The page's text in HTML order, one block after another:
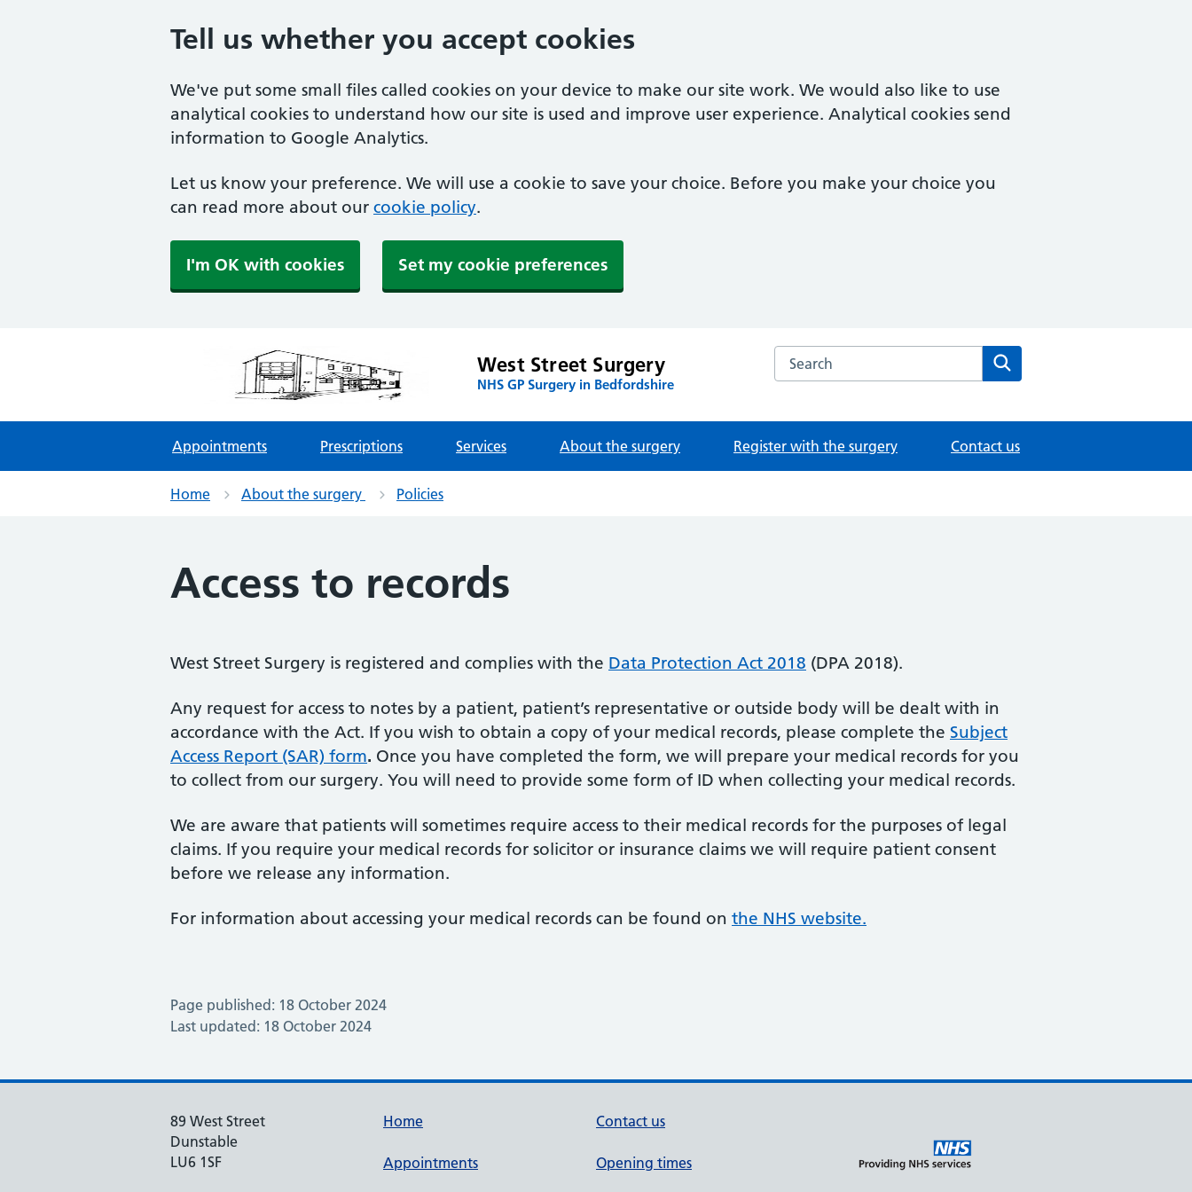
Tell us whether you accept cookies
We've put some small files called cookies on your device to make our site work. We would also like to use
analytical cookies to understand how our site is used and improve user experience. Analytical cookies send
information to Google Analytics.
Let us know your preference. We will use a cookie to save your choice. Before you make your choice you
can read more about our cookie policy.
I'm OK with cookies Set my cookie preferences
West Street Surgery
NHS GP Surgery in Bedfordshire
Search the West Street Surgery website
Appointments Prescriptions Services About the surgery Register with the surgery Contact us
Home About the surgery Policies
Access to records
West Street Surgery is registered and complies with the Data Protection Act 2018 (DPA 2018).
Any request for access to notes by a patient, patient’s representative or outside body will be dealt with in
accordance with the Act. If you wish to obtain a copy of your medical records, please complete the Subject
Access Report (SAR) form. Once you have completed the form, we will prepare your medical records for you
to collect from our surgery. You will need to provide some form of ID when collecting your medical records.
We are aware that patients will sometimes require access to their medical records for the purposes of legal
claims. If you require your medical records for solicitor or insurance claims we will require patient consent
before we release any information.
For information about accessing your medical records can be found on the NHS website.
Page published: 18 October 2024
Last updated: 18 October 2024
89 West Street
Dunstable
LU6 1SF
Home
Appointments
Contact us
Opening times